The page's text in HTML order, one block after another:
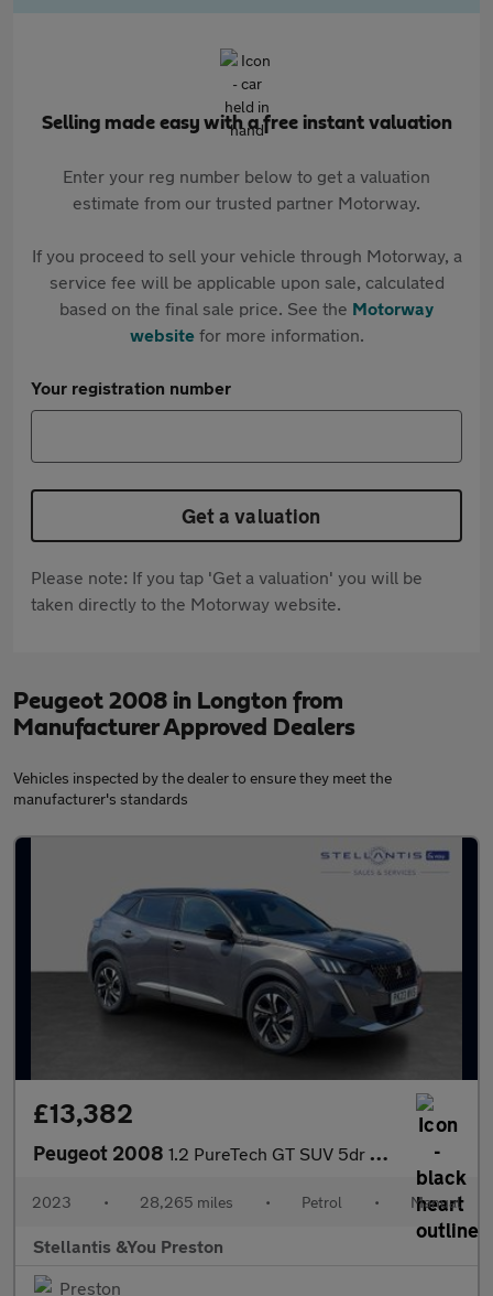
Selling made easy with a free instant valuation
Enter your reg number below to get a valuation
estimate from our trusted partner Motorway.
If you proceed to sell your vehicle through Motorway, a
service fee will be applicable upon sale, calculated
based on the final sale price. See the Motorway
websitefor more information.
Your registration number
Get a valuation
Please note: If you tap 'Get a valuation' you will be
taken directly to the Motorway website.
Peugeot 2008 in Longton from
Manufacturer Approved Dealers
Vehicles inspected by the dealer to ensure they meet the
manufacturer's standards
£13,382
Peugeot 2008 1.2 PureTech GT SUV 5dr Petrol Manual Euro 6 (s/s) (130 ps)
2023 • 28,265 miles • Petrol • Manual
Stellantis &You Preston
Preston